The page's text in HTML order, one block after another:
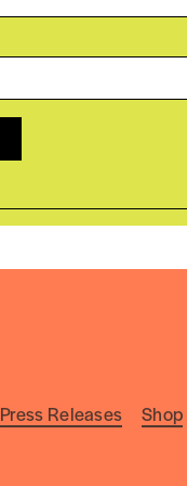
Press Releases Shop